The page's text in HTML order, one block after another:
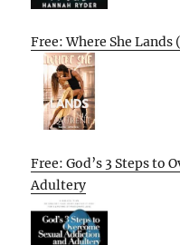
Free: Where She Lands
Free: God’s 3 Steps to
Adultery